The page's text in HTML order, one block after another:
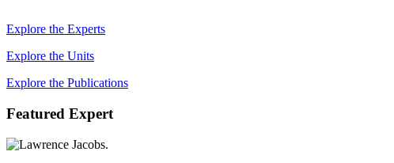
Explore the Experts
Explore the Units
Explore the Publications
Featured Expert